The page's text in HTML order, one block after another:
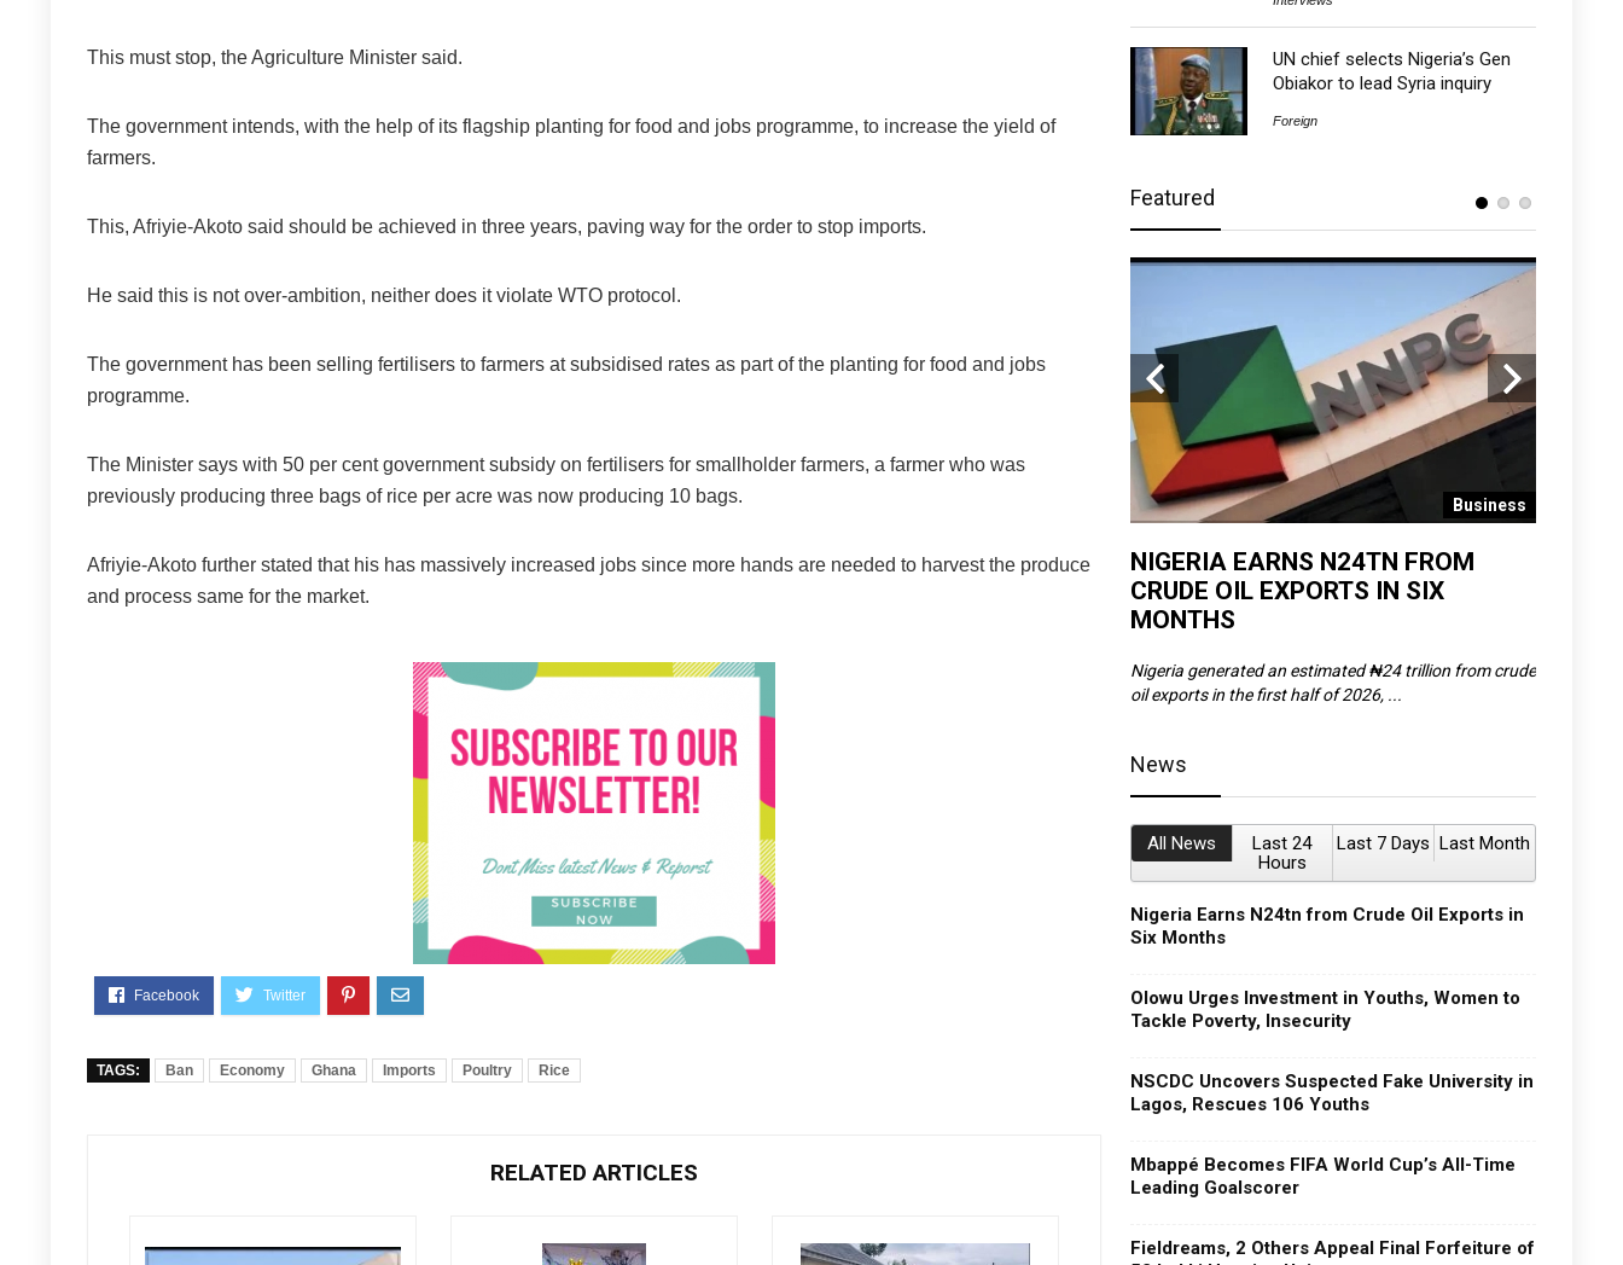
This must stop, the Agriculture Minister said.
The government intends, with the help of its flagship planting for food and jobs programme, to increase the yield of
farmers.
This, Afriyie-Akoto said should be achieved in three years, paving way for the order to stop imports.
He said this is not over-ambition, neither does it violate WTO protocol.
The government has been selling fertilisers to farmers at subsidised rates as part of the planting for food and jobs
programme.
The Minister says with 50 per cent government subsidy on fertilisers for smallholder farmers, a farmer who was
previously producing three bags of rice per acre was now producing 10 bags.
Afriyie-Akoto further stated that his has massively increased jobs since more hands are needed to harvest the produce
and process same for the market.
TAGS: Ban Economy Ghana Imports Poultry Rice
RELATED ARTICLES
UN chief selects Nigeria’s Gen
Obiakor to lead Syria inquiry
Foreign
Featured
NSCDC UNCOVERS SUSPECTED
The Nigeria Security and Civil Defence Corps (NSCDC),
Business
NIGERIA EARNS N24TN FROM
CRUDE OIL EXPORTS IN SIX
MONTHS
Nigeria generated an estimated ₦24 trillion from crude
oil exports in the first half of 2026, ...
News
All News
Last 24
Hours
Last 7 Days Last Month
Nigeria Earns N24tn from Crude Oil Exports in
Six Months
Olowu Urges Investment in Youths, Women to
Tackle Poverty, Insecurity
NSCDC Uncovers Suspected Fake University in
Lagos, Rescues 106 Youths
Mbappé Becomes FIFA World Cup’s All-Time
Leading Goalscorer
Fieldreams, 2 Others Appeal Final Forfeiture of